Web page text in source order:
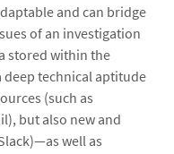
and can bridge
of an investigation
stored within the
deep technical aptitude
(such as
but also new and
well as